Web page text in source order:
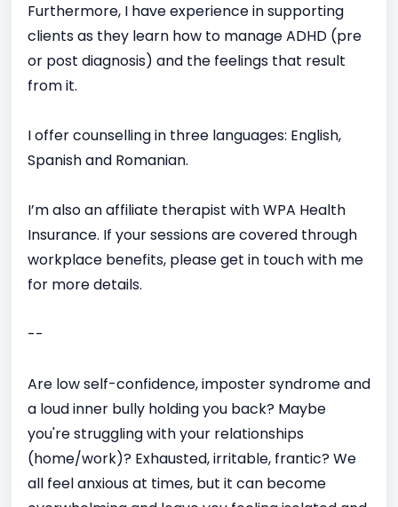
Furthermore, I have experience in supporting
clients as they learn how to manage ADHD (pre
or post diagnosis) and the feelings that result
from it.
I offer counselling in three languages: English,
Spanish and Romanian.
I’m also an affiliate therapist with WPA Health
Insurance. If your sessions are covered through
workplace benefits, please get in touch with me
for more details.
--
Are low self-confidence, imposter syndrome and
a loud inner bully holding you back? Maybe
you're struggling with your relationships
(home/work)? Exhausted, irritable, frantic? We
all feel anxious at times, but it can become